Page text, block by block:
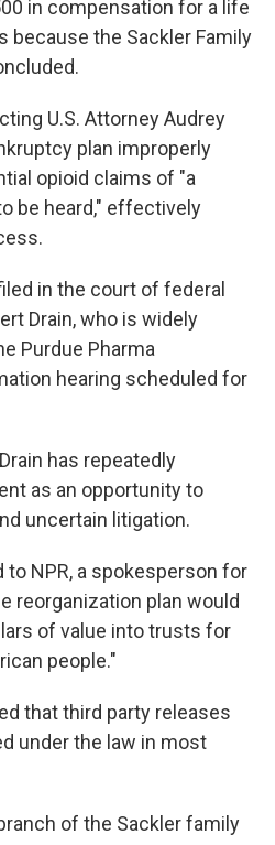
in compensation for a life
because the Sackler Family
U.S. Attorney Audrey
plan improperly
opioid claims of "a
be heard," effectively
in the court of federal
Drain, who is widely
Purdue Pharma
hearing scheduled for
has repeatedly
as an opportunity to
uncertain litigation.
to NPR, a spokesperson for
reorganization plan would
of value into trusts for
people."
that third party releases
under the law in most
of the Sackler family